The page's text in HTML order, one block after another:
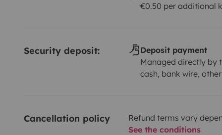
€0.50 per additional
Security deposit:
Deposit payment
Managed directly by
cash, bank wire, other
Cancellation policy
Refund terms vary
See the conditions